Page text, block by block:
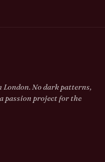
London. No dark patterns,
passion project for the